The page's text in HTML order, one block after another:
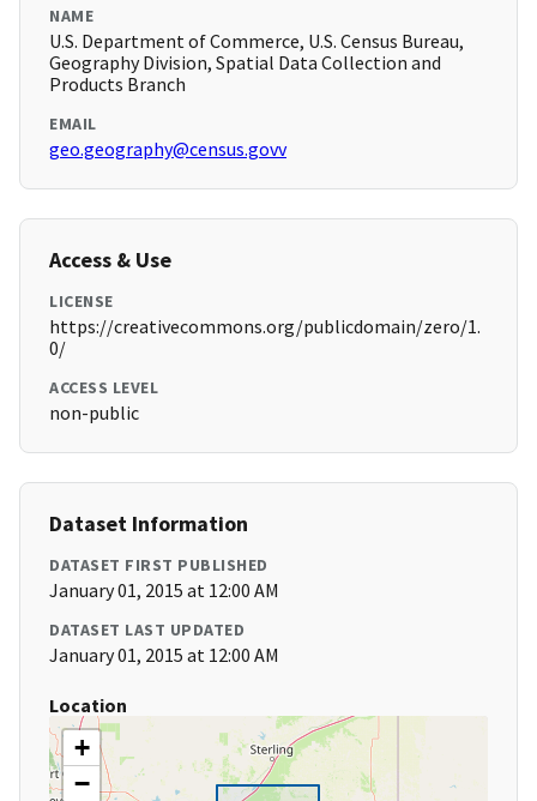
NAME
U.S. Department of Commerce, U.S. Census Bureau,
Geography Division, Spatial Data Collection and
Products Branch
EMAIL
geo.geography@census.govv
Access & Use
LICENSE
https://creativecommons.org/publicdomain/zero/1.
0/
ACCESS LEVEL
non-public
Dataset Information
DATASET FIRST PUBLISHED
January 01, 2015 at 12:00 AM
DATASET LAST UPDATED
January 01, 2015 at 12:00 AM
Location
+
−